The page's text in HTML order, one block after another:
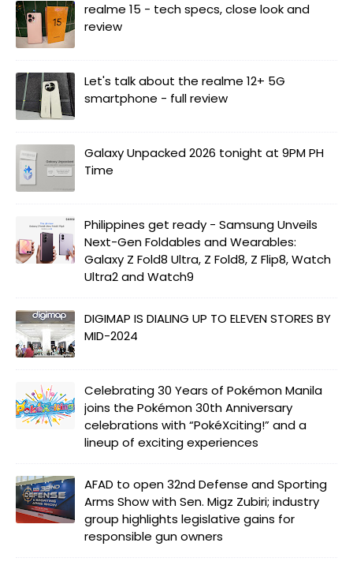
realme 15 - tech specs, close look and
review
Let's talk about the realme 12+ 5G
smartphone - full review
Galaxy Unpacked 2026 tonight at 9PM PH
Time
Philippines get ready - Samsung Unveils
Next-Gen Foldables and Wearables:
Galaxy Z Fold8 Ultra, Z Fold8, Z Flip8, Watch
Ultra2 and Watch9
DIGIMAP IS DIALING UP TO ELEVEN STORES BY
MID-2024
Celebrating 30 Years of Pokémon Manila
joins the Pokémon 30th Anniversary
celebrations with “PokéXciting!” and a
lineup of exciting experiences
AFAD to open 32nd Defense and Sporting
Arms Show with Sen. Migz Zubiri; industry
group highlights legislative gains for
responsible gun owners